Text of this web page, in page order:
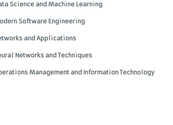
Science and Machine Learning
Software Engineering
and Applications
Networks and Techniques
Management and Information Technology